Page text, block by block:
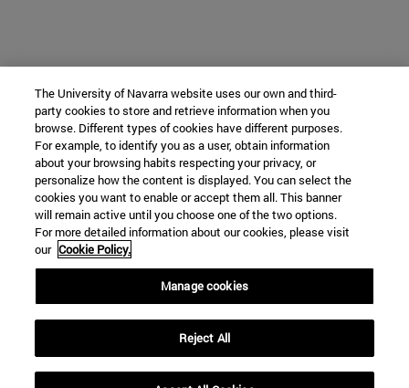
The University of Navarra website uses our own and third-
party cookies to store and retrieve information when you
browse. Different types of cookies have different purposes.
For example, to identify you as a user, obtain information
about your browsing habits respecting your privacy, or
personalize how the content is displayed. You can select the
cookies you want to enable or accept them all. This banner
will remain active until you choose one of the two options.
For more detailed information about our cookies, please visit
our Cookie Policy.
Manage cookies
Reject All